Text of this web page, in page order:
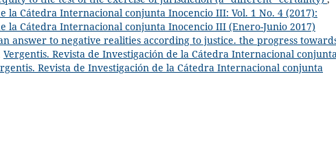
la Cátedra Internacional conjunta Inocencio III: Vol. 1 No. 4 (2017):
la Cátedra Internacional conjunta Inocencio III (Enero-Junio 2017)
answer to negative realities according to justice. the progress
Vergentis. Revista de Investigación de la Cátedra Internacional
Revista de Investigación de la Cátedra Internacional conjunta